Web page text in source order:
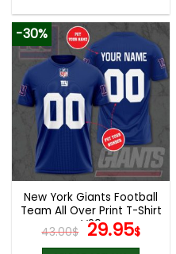
43.00$.
product
has
multiple
variants.
The
options
may
be
chosen
on
the
product
page
-30%
New York Giants Football
Team All Over Print T-Shirt
V29
43.00$ Original
price
29.95$
price